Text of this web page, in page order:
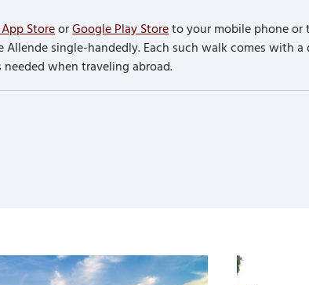
StoreorGoogle Play Storeto your mobile phone or
single-handedly. Each such walk comes with
when traveling abroad.